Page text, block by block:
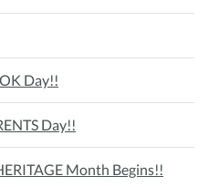
Day!!
Day!!
Month Begins!!